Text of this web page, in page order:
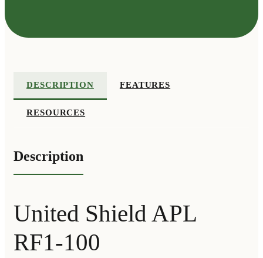
DESCRIPTION FEATURES
RESOURCES
Description
United Shield APL
RF1-100